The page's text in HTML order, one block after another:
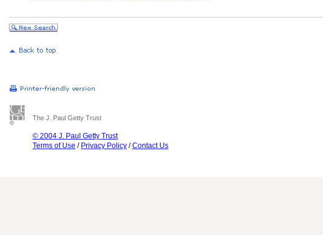
The J. Paul Getty Trust
© 2004 J. Paul Getty Trust
Terms of Use / Privacy Policy /Contact Us